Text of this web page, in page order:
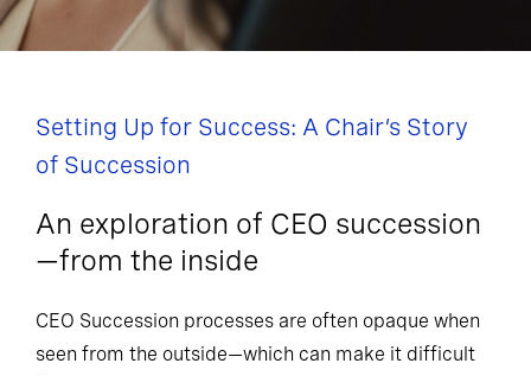
Setting Up for Success: A Chair’s Story
of Succession
An exploration of CEO succession
—from the inside
CEO Succession processes are often opaque when
seen from the outside—which can make it difficult